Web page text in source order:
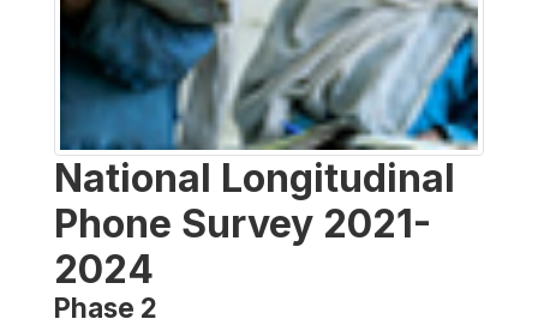
National Longitudinal
Phone Survey 2021-
2024
Phase 2